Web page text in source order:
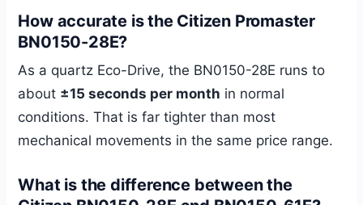
How accurate is the Citizen Promaster
BN0150-28E?
As a quartz Eco-Drive, the BN0150-28E runs to
about ±15 seconds per month in normal
conditions. That is far tighter than most
mechanical movements in the same price range.
What is the difference between the